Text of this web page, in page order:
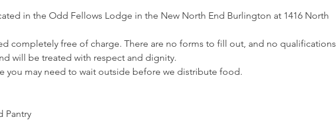
in the Odd Fellows Lodge in the New North End Burlington at 1416 North
completely free of charge. There are no forms to fill out, and no qualifications
will be treated with respect and dignity.
you may need to wait outside before we distribute food.
Pantry